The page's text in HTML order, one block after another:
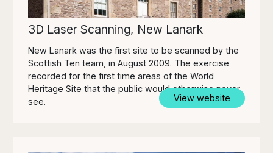
3D Laser Scanning, New Lanark
New Lanark was the first site to be scanned by the
Scottish Ten team, in August 2009. The exercise
recorded for the first time areas of the World
Heritage Site that the public would otherwise never
see.
View website